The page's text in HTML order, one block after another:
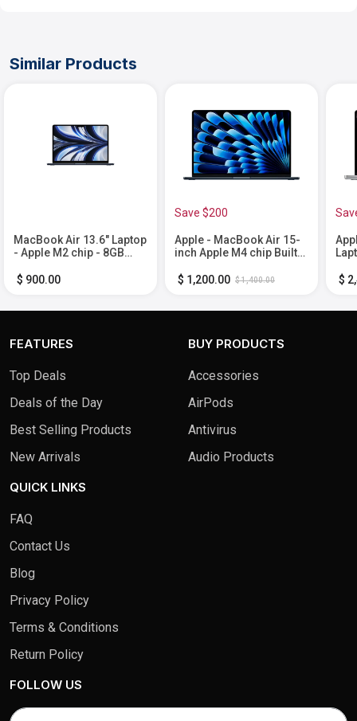
Similar Products
MacBook Air 13.6" Laptop
- Apple M2 chip - 8GB
Midnight
$ 900.00
Save $200
Apple - MacBook Air 15-
inch Apple M4 chip Built
16GB Memory - 512GB
$ 1,200.00 $ 1,400.00 $
FEATURES
Top Deals
Deals of the Day
Best Selling Products
New Arrivals
BUY PRODUCTS
Accessories
AirPods
Antivirus
Audio Products
QUICK LINKS
FAQ
Contact Us
Blog
Privacy Policy
Terms & Conditions
Return Policy
FOLLOW US